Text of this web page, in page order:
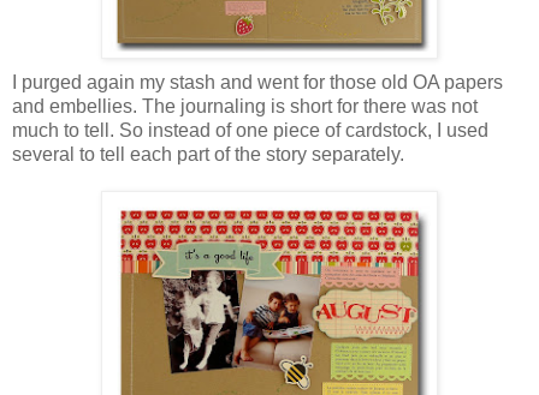
I purged again my stash and went for those old OA papers
and embellies. The journaling is short for there was not
much to tell. So instead of one piece of cardstock, I used
several to tell each part of the story separately.